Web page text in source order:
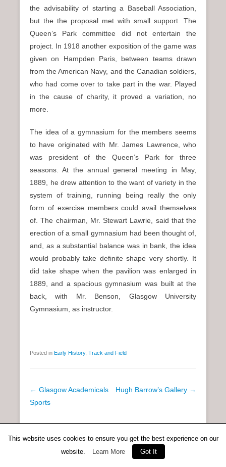
the advisability of starting a Baseball Association,
but the the proposal met with small support. The
Queen’s Park committee did not entertain the
project. In 1918 another exposition of the game was
given on Hampden Paris, between teams drawn
from the American Navy, and the Canadian soldiers,
who had come over to take part in the war. Played
in the cause of charity, it proved a variation, no
more.
The idea of a gymnasium for the members seems
to have originated with Mr. James Lawrence, who
was president of the Queen’s Park for three
seasons. At the annual general meeting in May,
1889, he drew attention to the want of variety in the
system of training, running being really the only
form of exercise members could avail themselves
of. The chairman, Mr. Stewart Lawrie, said that the
erection of a small gymnasium had been thought of,
and, as a substantial balance was in bank, the idea
would probably take definite shape very shortly. It
did take shape when the pavilion was enlarged in
1889, and a spacious gymnasium was built at the
back, with Mr. Benson, Glasgow University
Gymnasium, as instructor.
Posted in Early History, Track and Field
P
o
n
← Glasgow Academicals
Sports
Hugh Barrow’s Gallery →
Copyright © 2026Anent Scottish RunningAll Rights Reserved.
Catch Everest Theme by
Catch Themes
This website uses cookies to ensure you get the best experience on our
website.
Learn More Got It